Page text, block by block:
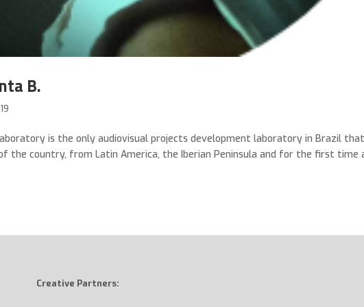
B.
is the only audiovisual projects development laboratory in Brazil that
the country, from Latin America, the Iberian Peninsula and for the first time
Creative Partners: